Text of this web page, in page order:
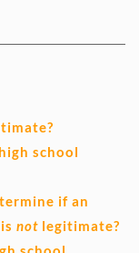
school
if an
not legitimate?